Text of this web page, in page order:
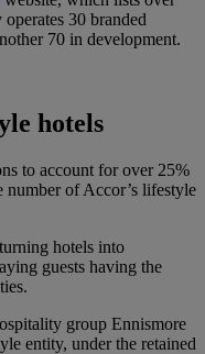
30 branded
70 in development.
hotels
to account for over 25%
number of Accor’s lifestyle
hotels into
guests having the
group Ennismore
entity, under the retained